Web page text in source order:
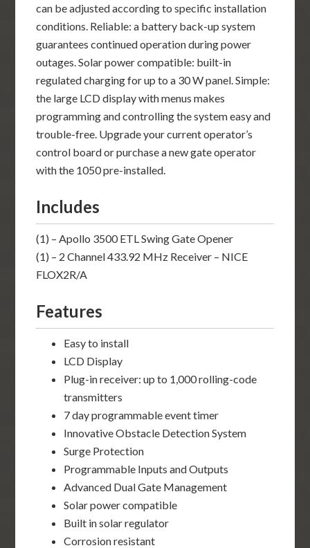
can be adjusted according to specific installation
conditions. Reliable: a battery back-up system
guarantees continued operation during power
outages. Solar power compatible: built-in
regulated charging for up to a 30 W panel. Simple:
the large LCD display with menus makes
programming and controlling the system easy and
trouble-free. Upgrade your current operator’s
control board or purchase a new gate operator
with the 1050 pre-installed.
Includes
(1) – Apollo 3500 ETL Swing Gate Opener
(1) – 2 Channel 433.92 MHz Receiver – NICE
FLOX2R/A
Features
Easy to install
LCD Display
Plug-in receiver: up to 1,000 rolling-code
transmitters
7 day programmable event timer
Innovative Obstacle Detection System
Surge Protection
Programmable Inputs and Outputs
Advanced Dual Gate Management
Solar power compatible
Built in solar regulator
Corrosion resistant